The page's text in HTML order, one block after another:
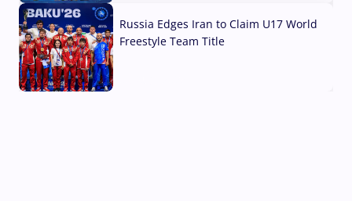
Russia Edges Iran to Claim U17 World
Freestyle Team Title